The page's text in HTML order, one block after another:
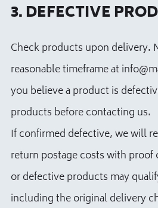
3. DEFECTIVE
Check products upon delivery.
reasonable timeframe at
you believe a product is
products before contacting us.
If confirmed defective, we will
return postage costs with proof
or defective products may
including the original delivery